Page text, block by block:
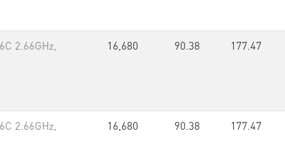
2.66GHz,
16,680 90.38 177.47
2.66GHz,
16,680 90.38 177.47